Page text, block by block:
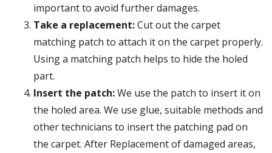
important to avoid further damages.
Take a replacement:Cut out the carpet
matching patch to attach it on the carpet properly.
Using a matching patch helps to hide the holed
part.
Insert the patch:We use the patch to insert it on
the holed area. We use glue, suitable methods and
other technicians to insert the patching pad on
the carpet. After Replacement of damaged areas,